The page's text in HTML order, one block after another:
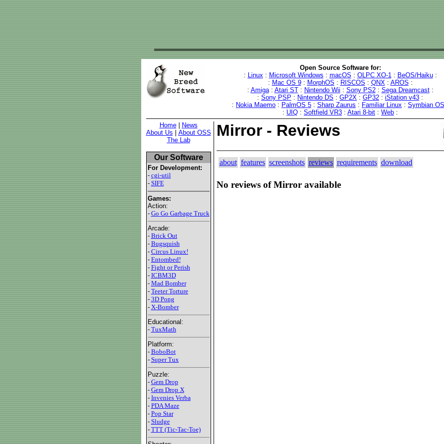
Open Source Software for:
: Linux: Microsoft Windows : macOS : OLPC XO-1: BeOS/Haiku:
: Mac OS 9: MorphOS : RISCOS : QNX: AROS :
: Amiga: Atari ST: Nintendo Wii : Sony PS2: Sega Dreamcast:
: Sony PSP : Nintendo DS : GP2X : GP32 : iStation v43 :
: Nokia Maemo : PalmOS 5 : Sharp Zaurus : Familiar Linux : Symbian OS
: UIQ : Softfield VR3 : Atari 8-bit : Web :
Home|
News
About Us
About OSS
The Lab
Our Software
For Development:
- cgi-util
- SIFE
Games:
Action:
- Go Go Garbage Truck
Arcade:
- Brick Out
- Bugsquish
- Circus Linux!
- Entombed!
- Fight or Perish
- ICBM3D
- Mad Bomber
- Teeter Torture
- 3D Pong
- X-Bomber
Educational:
- TuxMath
Platform:
- BoboBot
- Super Tux
Puzzle:
- Gem Drop
- Gem Drop X
- Invenies Verba
- PDA Maze
- Pop Star
- Sludge
- TTT (Tic-Tac-Toe)
Mirror - Reviews
about features screenshots reviews requirements download
No reviews of Mirror available